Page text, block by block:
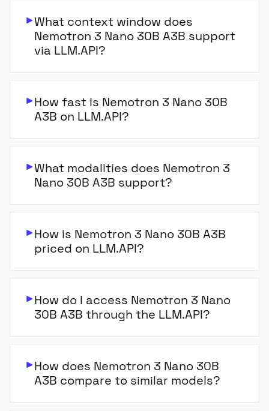
What context window does
Nemotron 3 Nano 30B A3B support
via LLM.API?
How fast is Nemotron 3 Nano 30B
A3B on LLM.API?
What modalities does Nemotron 3
Nano 30B A3B support?
How is Nemotron 3 Nano 30B A3B
priced on LLM.API?
How do I access Nemotron 3 Nano
30B A3B through the LLM.API?
How does Nemotron 3 Nano 30B
A3B compare to similar models?